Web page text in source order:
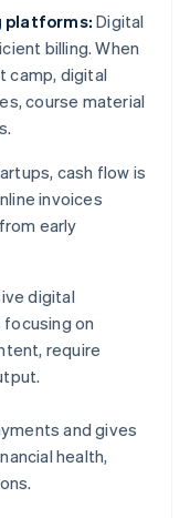
platforms: Digital
billing. When
camp, digital
course material
cash flow is
invoices
early
digital
on
require
and gives
health,